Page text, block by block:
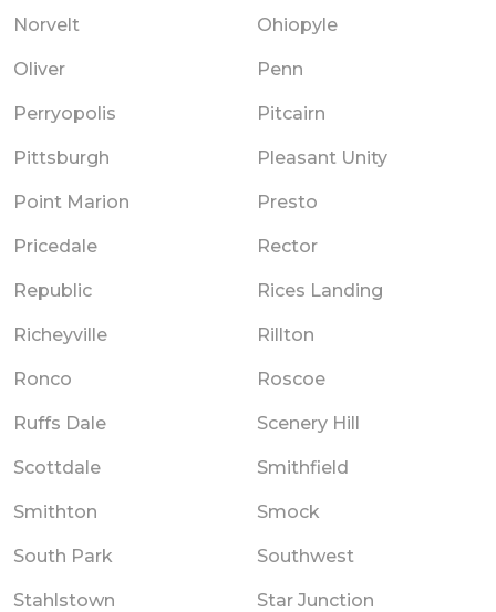
Norvelt Ohiopyle
Oliver Penn
Perryopolis Pitcairn
Pittsburgh Pleasant Unity
Point Marion Presto
Pricedale Rector
Republic Rices Landing
Richeyville Rillton
Ronco Roscoe
Ruffs Dale Scenery Hill
Scottdale Smithfield
Smithton Smock
South Park Southwest
Stahlstown Star Junction